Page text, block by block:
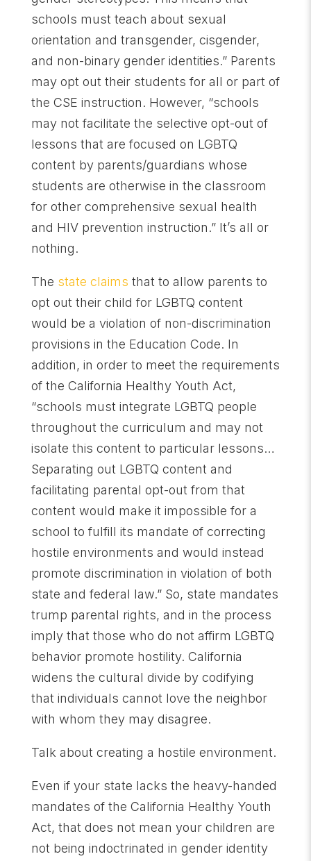
schools must teach about sexual
orientation and transgender, cisgender,
and non-binary gender identities.” Parents
may opt out their students for all or part of
the CSE instruction. However, “schools
may not facilitate the selective opt-out of
lessons that are focused on LGBTQ
content by parents/guardians whose
students are otherwise in the classroom
for other comprehensive sexual health
and HIV prevention instruction.” It’s all or
nothing.
The state claims that to allow parents to
opt out their child for LGBTQ content
would be a violation of non-discrimination
provisions in the Education Code. In
addition, in order to meet the requirements
of the California Healthy Youth Act,
“schools must integrate LGBTQ people
throughout the curriculum and may not
isolate this content to particular lessons…
Separating out LGBTQ content and
facilitating parental opt-out from that
content would make it impossible for a
school to fulfill its mandate of correcting
hostile environments and would instead
promote discrimination in violation of both
state and federal law.” So, state mandates
trump parental rights, and in the process
imply that those who do not affirm LGBTQ
behavior promote hostility. California
widens the cultural divide by codifying
that individuals cannot love the neighbor
with whom they may disagree.
Talk about creating a hostile environment.
Even if your state lacks the heavy-handed
mandates of the California Healthy Youth
Act, that does not mean your children are
not being indoctrinated in gender identity